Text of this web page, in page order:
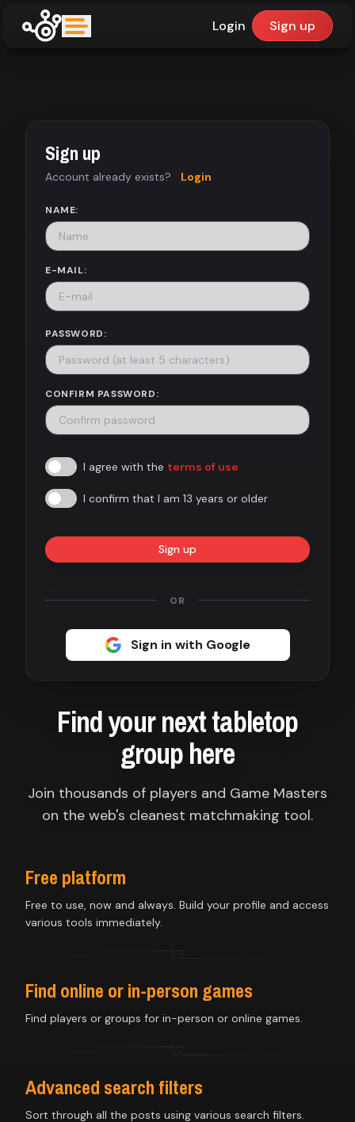
Login Sign up
Dashboard
Library
Contact
About
us
Find your next tabletop
group here
Join thousands of players and Game Masters
on the web's cleanest matchmaking tool.
Free platform
Free to use, now and always. Build your profile and access
various tools immediately.
Find online or in-person games
Find players or groups for in-person or online games.
Advanced search filters
Sort through all the posts using various search filters.
Sign up
Account already exists? Login
NAME:
E-MAIL:
PASSWORD:
CONFIRM PASSWORD:
I agree with the terms of use
I confirm that I am 13 years or older
Sign up
OR
Sign in with Google